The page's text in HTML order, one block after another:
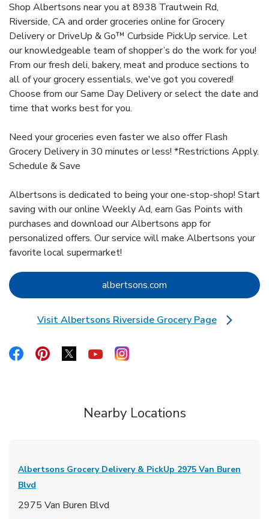
Shop Albertsons near you at 8938 Trautwein Rd,
Riverside, CA and order groceries online for Grocery
Delivery or DriveUp & Go™ Curbside PickUp service. Let
our knowledgeable team of shopper’s do the work for you!
From our fresh deli, bakery, meat and produce sections to
all of your grocery essentials, we've got you covered!
Choose from our Same Day Delivery or select the date and
time that works best for you.
Need your groceries even faster we also offer Flash
Grocery Delivery in 30 minutes or less! *Restrictions Apply.
Schedule & Save
Albertsons is dedicated to being your one-stop-shop! Start
saving with our online Weekly Ad, earn Gas Points with
purchases and download our Albertsons app for
personalized offers. Our service will make Albertsons your
favorite local supermarket!
albertsons.com Link Opens in New Tab
Visit Albertsons Riverside Grocery Page
Link Opens in New Tab
Link Opens in New Tab
Link Opens in New Tab
Link Opens in New Tab
Link Opens in New Tab
Link Opens in New Tab
Nearby Locations
Albertsons Grocery Delivery & PickUp 2975 Van Buren
Blvd
2975 Van Buren Blvd